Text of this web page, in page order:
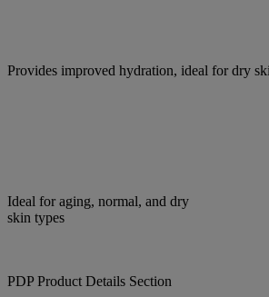
Provides improved hydration, ideal for dry
Ideal for aging, normal, and dry
skin types
PDP Product Details Section